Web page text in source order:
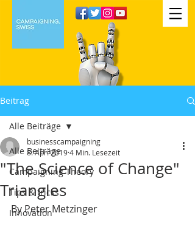
Beitrag
Alle Beiträge
Campaigning Theory
Tips & tricks
Innovation
Alle Beiträge
"The Science of Change"
Triangles
businesscampaigning
8. Apr. 20194 Min. Lesezeit
By Peter Metzinger